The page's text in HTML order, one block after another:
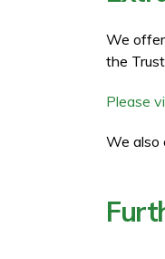
We
the
Please
We also